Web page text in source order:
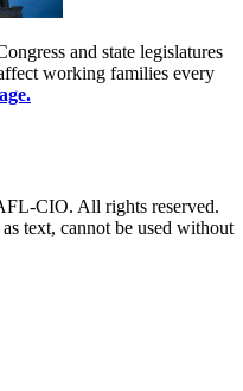
and state legislatures
working families every
CIO. All rights reserved.
text, cannot be used without